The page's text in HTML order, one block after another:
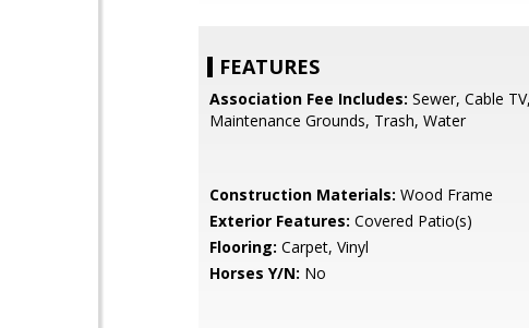
FEATURES
Association Fee Includes: Sewer, Cable TV,
Maintenance Grounds, Trash, Water
Construction Materials: Wood Frame
Exterior Features: Covered Patio(s)
Flooring: Carpet, Vinyl
Horses Y/N: No